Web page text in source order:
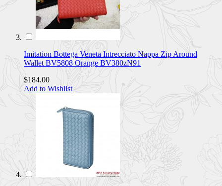
Imitation Bottega Veneta Intrecciato Nappa Zip Around
Wallet BV5808 Orange BV380zN91
$184.00
Add to Wishlist